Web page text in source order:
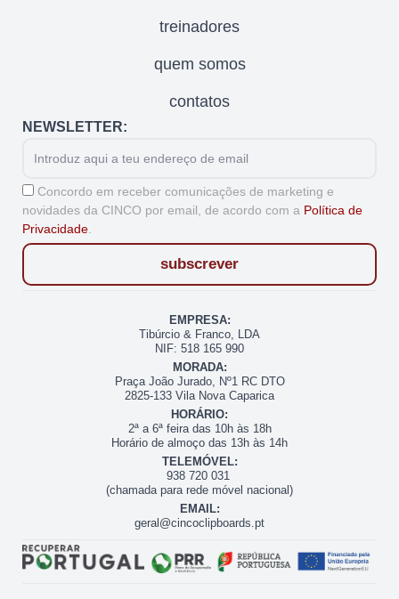
treinadores
quem somos
contatos
NEWSLETTER:
Aceitação
Concordo em receber comunicações de marketing e
novidades da CINCO por email, de acordo com a Política de
Privacidade
subscrever
EMPRESA:
Tibúrcio & Franco, LDA
NIF: 518 165 990
MORADA:
Praça João Jurado, Nº1 RC DTO
2825-133 Vila Nova Caparica
HORÁRIO:
2ª a 6ª feira das 10h às 18h
Horário de almoço das 13h às 14h
TELEMÓVEL:
938 720 031
(chamada para rede móvel nacional)
EMAIL:
geral@cincoclipboards.pt